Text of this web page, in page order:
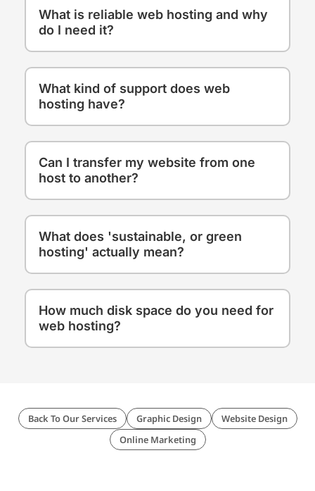
What is reliable web hosting and why
do I need it?
What kind of support does web
hosting have?
Can I transfer my website from one
host to another?
What does 'sustainable, or green
hosting' actually mean?
How much disk space do you need for
web hosting?
Back To Our Services Graphic Design
Website Design
Online Marketing